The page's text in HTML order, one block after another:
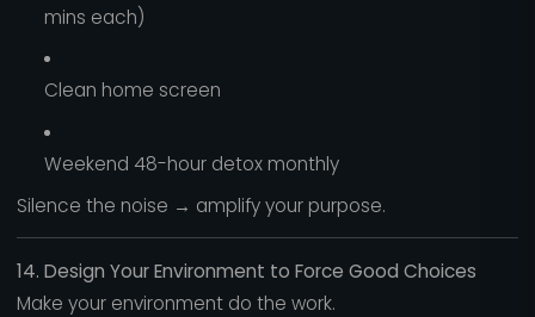
mins each)
Clean home screen
Weekend 48-hour detox monthly
Silence the noise → amplify your purpose.
14. Design Your Environment to Force Good Choices
Make your environment do the work.